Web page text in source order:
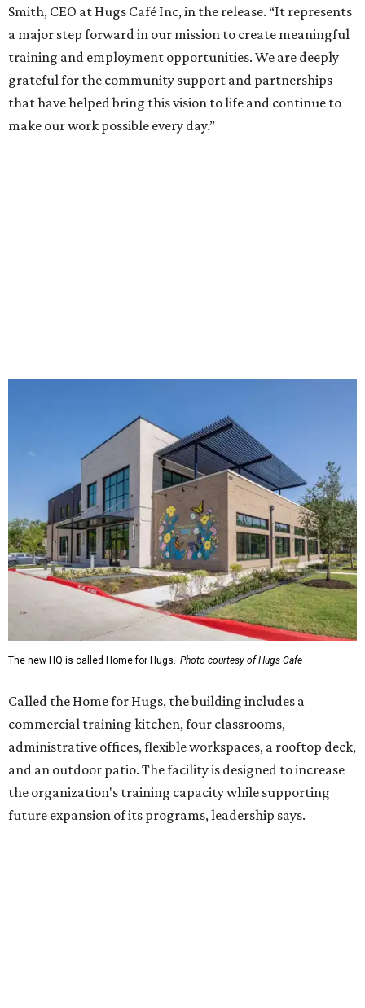
Smith, CEO at Hugs Café Inc, in the release. “It represents
a major step forward in our mission to create meaningful
training and employment opportunities. We are deeply
grateful for the community support and partnerships
that have helped bring this vision to life and continue to
make our work possible every day.”
The new HQ is called Home for Hugs. Photo courtesy of Hugs Cafe
Called the Home for Hugs, the building includes a
commercial training kitchen, four classrooms,
administrative offices, flexible workspaces, a rooftop deck,
and an outdoor patio. The facility is designed to increase
the organization's training capacity while supporting
future expansion of its programs, leadership says.
Hugs Café Inc. is a McKinney-based nonprofit social
enterprise that provides hospitality training and
intellectual and developmental disabilities. Its flagship
venture is Hugs Café, which offers on-the-job experience
in an inclusive restaurant environment.
Dining at Hugs Cafe
Founded in 2015 by Ruth Thompson, the organization has